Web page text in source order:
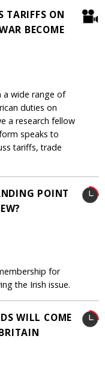
TARIFFS ON
BECOME
a wide range of
duties on
a research fellow
speaks to
tariffs, trade
POINT
for
the Irish issue.
WILL COME